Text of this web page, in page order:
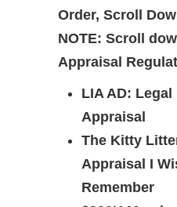
Order, Scroll
NOTE: Scroll
Appraisal
LIA AD:
Appraisal
The Kitty
Appraisal I
Remember